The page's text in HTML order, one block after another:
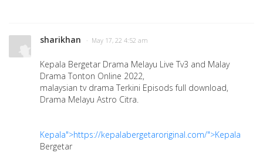
sharikhan · May 17, 22 4:52 am
Kepala Bergetar Drama Melayu Live Tv3 and Malay
Drama Tonton Online 2022,
malaysian tv drama Terkini Episods full download,
Drama Melayu Astro Citra.
Kepala">https://kepalabergetaroriginal.com/">Kepala
Bergetar